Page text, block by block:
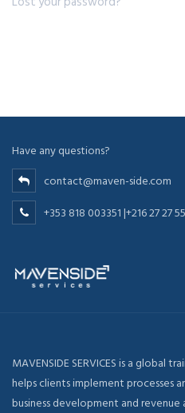
Have any questions?
contact@maven-side.com
+353 818 003351 |+216 27 27
MAVENSIDE SERVICES is a global
helps clients implement processes
business development and